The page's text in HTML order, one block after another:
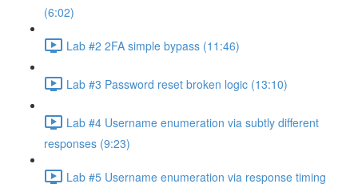
(6:02)
Lab #2 2FA simple bypass (11:46)
Lab #3 Password reset broken logic (13:10)
Lab #4 Username enumeration via subtly different
responses (9:23)
Lab #5 Username enumeration via response timing